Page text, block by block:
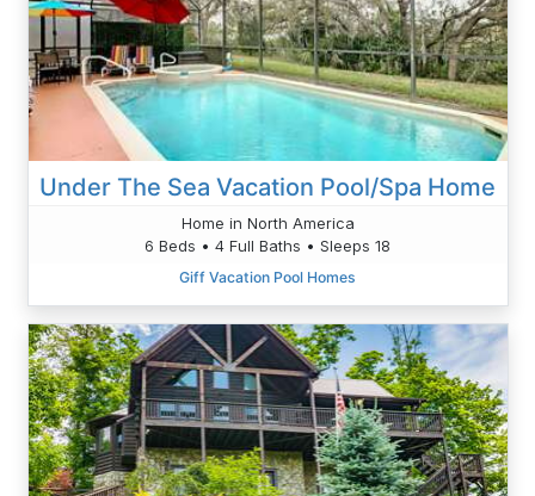
Under The Sea Vacation Pool/Spa Home
Home in North America
6 Beds • 4 Full Baths • Sleeps 18
Giff Vacation Pool Homes